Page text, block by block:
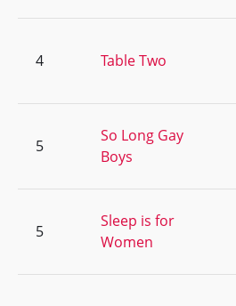
4 Table Two
5
So Long Gay
Boys
5
Sleep is for
Women